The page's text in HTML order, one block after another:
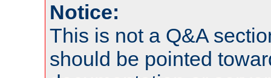
Notice:
This is not a Q&A
should be pointed